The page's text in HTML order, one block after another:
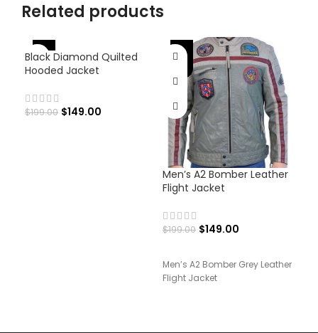
Related products
-25%
Black Diamond Quilted
Hooded Jacket
$199.00 $149.00
-25%
Men’s A2 Bomber Leather
Flight Jacket
$199.00 $149.00
Men’s A2 Bomber Grey Leather
Flight Jacket